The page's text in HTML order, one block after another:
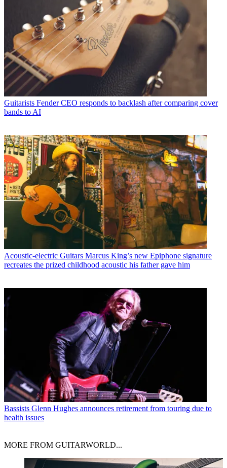
Guitarists Fender CEO responds to backlash after comparing cover
bands to AI
Acoustic-electric Guitars Marcus King’s new Epiphone signature
recreates the prized childhood acoustic his father gave him
Bassists Glenn Hughes announces retirement from touring due to
health issues
MORE FROM GUITARWORLD...